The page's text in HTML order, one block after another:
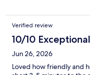
Verified review
10/10 Exceptional
Jun 26, 2026
Loved how friendly and